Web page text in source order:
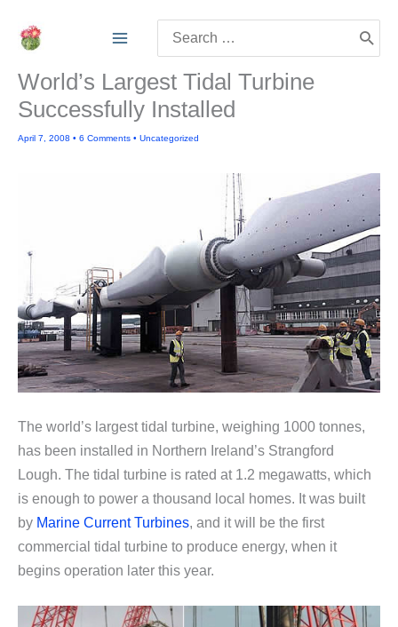
for:
World’s Largest Tidal Turbine
Successfully Installed
April 7, 2008 • 6 Comments • Uncategorized
The world’s largest tidal turbine, weighing 1000 tonnes,
has been installed in Northern Ireland’s Strangford
Lough. The tidal turbine is rated at 1.2 megawatts, which
is enough to power a thousand local homes. It was built
by Marine Current Turbines, and it will be the first
commercial tidal turbine to produce energy, when it
begins operation later this year.